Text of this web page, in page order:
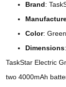
Brand:
Color: Green
Dimensions
TaskStar Electric
two 4000mAh